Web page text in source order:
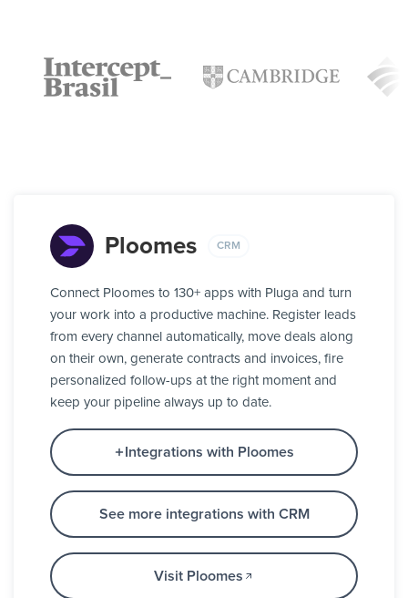
Ploomes CRM
Connect Ploomes to 130+ apps with Pluga and turn
your work into a productive machine. Register leads
from every channel automatically, move deals along
on their own, generate contracts and invoices, fire
personalized follow-ups at the right moment and
keep your pipeline always up to date.
Integrations with Ploomes
See more integrations with CRM
Visit Ploomes